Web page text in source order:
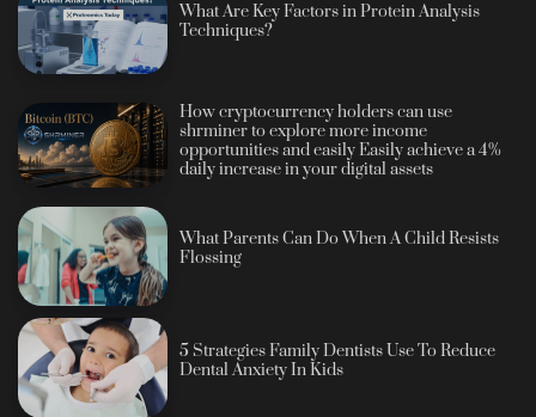
What Are Key Factors in Protein Analysis
Techniques?
How cryptocurrency holders can use
shrminer to explore more income
opportunities and easily Easily achieve a 4%
daily increase in your digital assets
What Parents Can Do When A Child Resists
Flossing
5 Strategies Family Dentists Use To Reduce
Dental Anxiety In Kids